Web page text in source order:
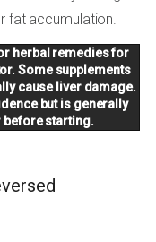
fat accumulation.
herbal remedies for
Some supplements
cause liver damage.
but is generally
starting.